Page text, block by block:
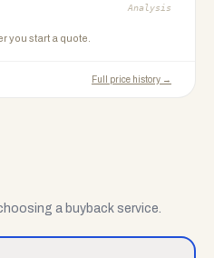
Analysis
you start a quote.
Full price history →
a buyback service.